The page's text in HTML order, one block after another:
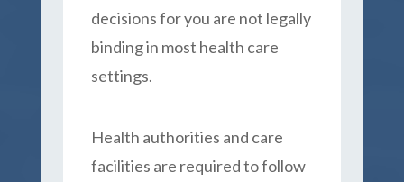
decisions for you are not legally
binding in most health care
settings.
Health authorities and care
facilities are required to follow